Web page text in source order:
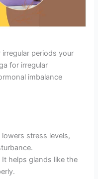
periods your
for irregular
imbalance
lowers stress levels,
It helps glands like the